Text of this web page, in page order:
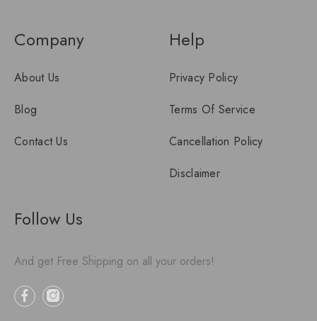
Company
About Us
Blog
Contact Us
Help
Privacy Policy
Terms Of Service
Cancellation Policy
Disclaimer
Follow Us
And get Free Shipping on all your orders!